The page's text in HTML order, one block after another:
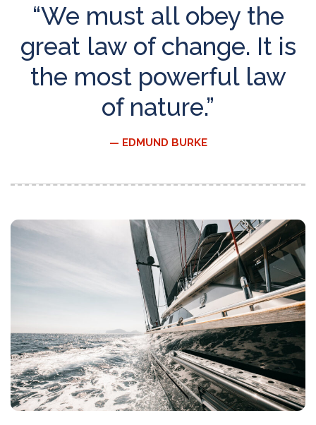
“We must all obey the
great law of change. It is
the most powerful law
of nature.”
— EDMUND BURKE